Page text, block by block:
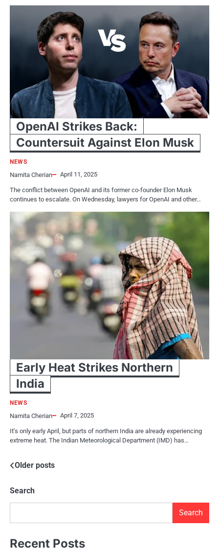
OpenAI Strikes Back:
Countersuit Against Elon Musk
NEWS
Namita Cherian April 11, 2025
The conflict between OpenAI and its former co-founder Elon Musk
continues to escalate. On Wednesday, lawyers for OpenAI and other…
Early Heat Strikes Northern
India
NEWS
Namita Cherian April 7, 2025
It’s only early April, but parts​ оf northern India are already experiencing
extreme heat. The Indian Meteorological Department (IMD) has…
Posts
navigation
Older posts
Search
Search
Recent Posts